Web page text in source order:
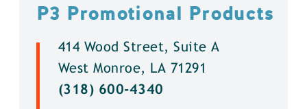
P3 Promotional Products
414 Wood Street, Suite A
West Monroe, LA 71291
(318) 600-4340